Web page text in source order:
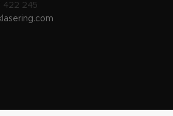
422 245